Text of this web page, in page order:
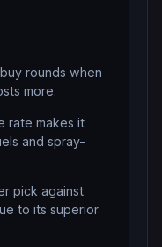
rounds when
more.
rate makes it
and spray-
pick against
to its superior